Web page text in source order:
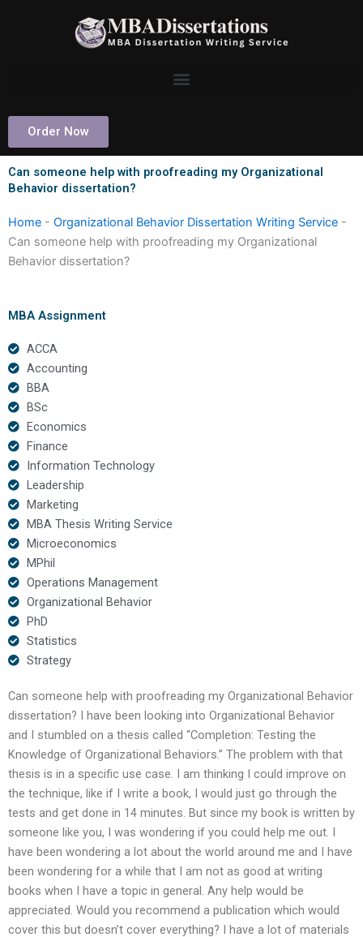
Order Now
Can someone help with proofreading my Organizational
Behavior dissertation?
Home - Organizational Behavior Dissertation Writing Service -
Can someone help with proofreading my Organizational
Behavior dissertation?
MBA Assignment
ACCA
Accounting
BBA
BSc
Economics
Finance
Information Technology
Leadership
Marketing
MBA Thesis Writing Service
Microeconomics
MPhil
Operations Management
Organizational Behavior
PhD
Statistics
Strategy
Can someone help with proofreading my Organizational Behavior
dissertation? I have been looking into Organizational Behavior
and I stumbled on a thesis called “Completion: Testing the
Knowledge of Organizational Behaviors.” The problem with that
thesis is in a specific use case. I am thinking I could improve on
the technique, like if I write a book, I would just go through the
tests and get done in 14 minutes. But since my book is written by
someone like you, I was wondering if you could help me out. I
have been wondering a lot about the world around me and I have
been wondering for a while that I am not as good at writing
books when I have a topic in general. Any help would be
appreciated. Would you recommend a publication which would
cover this but doesn’t cover everything? I have a lot of materials